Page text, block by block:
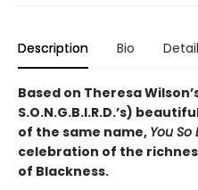
Description Bio
Based on Theresa
S.O.N.G.B.I.R.D.’s)
of the same name, You So
celebration of the
of Blackness.